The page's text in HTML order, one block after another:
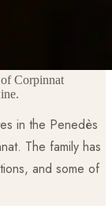
Corpinnat
in the Penedès
The family has
and some of